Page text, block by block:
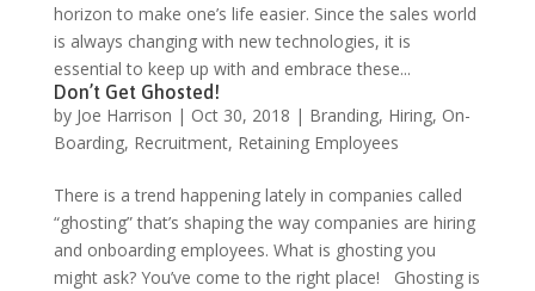
horizon to make one’s life easier. Since the sales world
is always changing with new technologies, it is
essential to keep up with and embrace these...
Don’t Get Ghosted!
by Joe Harrison | Oct 30, 2018 | Branding, Hiring, On-
Boarding, Recruitment, Retaining Employees
There is a trend happening lately in companies called
“ghosting” that’s shaping the way companies are hiring
and onboarding employees. What is ghosting you
might ask? You’ve come to the right place! Ghosting is